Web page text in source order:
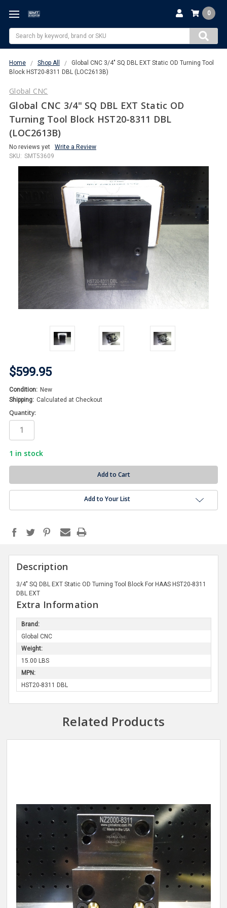
Search
0
Home Shop All
Global CNC 3/4" SQ DBL EXT Static OD Turning Tool
Block HST20-8311 DBL (LOC2613B)
Global CNC
Global CNC 3/4" SQ DBL EXT Static OD
Turning Tool Block HST20-8311 DBL
(LOC2613B)
No reviews yet
Write a Review
SKU: SMT53609
$599.95
Condition: New
Shipping: Calculated at Checkout
Quantity:
1 in stock
Add to Your List
Description
3/4" SQ DBL EXT Static OD Turning Tool Block For HAAS HST20-8311
DBL EXT
Extra Information
Brand:
Global CNC
Weight:
15.00 LBS
MPN:
HST20-8311 DBL
Related Products